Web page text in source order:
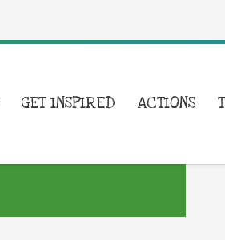
GET INSPIRED ACTIONS